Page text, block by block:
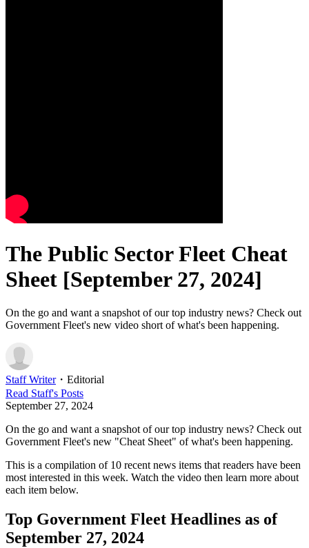
The Public Sector Fleet Cheat
Sheet [September 27, 2024]
On the go and want a snapshot of our top industry news? Check out
Government Fleet's new video short of what's been happening.
Staff Writer・ Editorial
Read Staff's Posts
September 27, 2024
On the go and want a snapshot of our top industry news? Check out
Government Fleet's new "Cheat Sheet" of what's been happening.
This is a compilation of 10 recent news items that readers have been
most interested in this week. Watch the video then learn more about
each item below.
Top Government Fleet Headlines as of
September 27, 2024